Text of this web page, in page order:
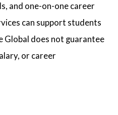
and one-on-one career
can support students
Global does not guarantee
or career